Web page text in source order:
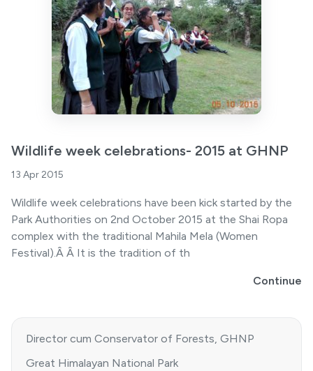
Wildlife week celebrations- 2015 at GHNP
13 Apr 2015
Wildlife week celebrations have been kick started by the
Park Authorities on 2nd October 2015 at the Shai Ropa
complex with the traditional Mahila Mela (Women
Festival).Â Â It is the tradition of th
Continue
Director cum Conservator of Forests, GHNP
Great Himalayan National Park